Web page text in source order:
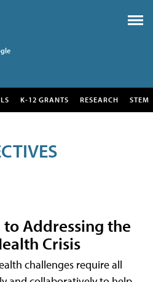
K-12 GRANTS RESEARCH STEM
to Addressing the
Crisis
challenges require all